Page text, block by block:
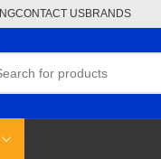
CONTACT USBRANDS